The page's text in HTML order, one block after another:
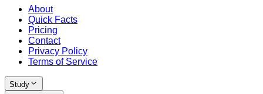
About
Quick Facts
Pricing
Contact
Privacy Policy
Terms of Service
Study